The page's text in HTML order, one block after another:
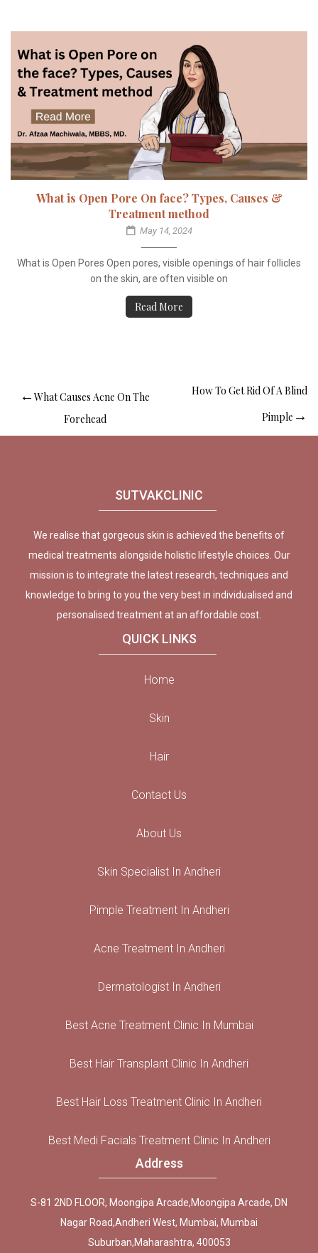
What is Open Pore On face? Types, Causes &
Treatment method
May 14, 2024
What is Open Pores Open pores, visible openings of hair follicles
on the skin, are often visible on
Read More
What Causes Acne On The
Forehead
How To Get Rid Of A Blind
Pimple
SUTVAKCLINIC
We realise that gorgeous skin is achieved the benefits of
medical treatments alongside holistic lifestyle choices. Our
mission is to integrate the latest research, techniques and
knowledge to bring to you the very best in individualised and
personalised treatment at an affordable cost.
QUICK LINKS
Home
Skin
Hair
Contact Us
About Us
Skin Specialist In Andheri
Pimple Treatment In Andheri
Acne Treatment In Andheri
Dermatologist In Andheri
Best Acne Treatment Clinic In Mumbai
Best Hair Transplant Clinic In Andheri
Best Hair Loss Treatment Clinic In Andheri
Best Medi Facials Treatment Clinic In Andheri
Address
S-81 2ND FLOOR, Moongipa Arcade,Moongipa Arcade, DN
Nagar Road,Andheri West, Mumbai, Mumbai
Suburban,Maharashtra, 400053